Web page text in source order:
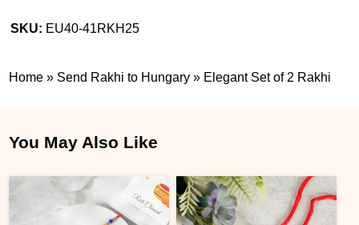
SKU: EU40-41RKH25
Home » Send Rakhi to Hungary » Elegant Set of 2 Rakhi
You May Also Like